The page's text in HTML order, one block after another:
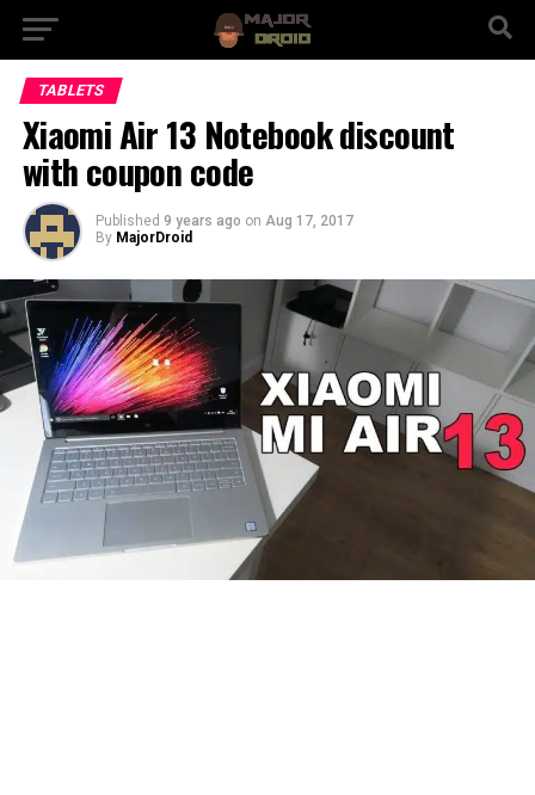
TABLETS
Xiaomi Air 13 Notebook discount
with coupon code
Published 9 years ago on Aug 17, 2017
By MajorDroid